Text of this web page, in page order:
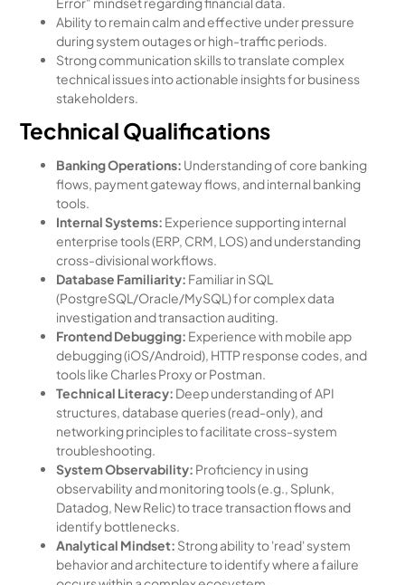
Ability to remain calm and effective under pressure
during system outages or high-traffic periods.
Strong communication skills to translate complex
technical issues into actionable insights for business
stakeholders.
Technical Qualifications
Banking Operations: Understanding of core banking
flows, payment gateway flows, and internal banking
tools.
Internal Systems: Experience supporting internal
enterprise tools (ERP, CRM, LOS) and understanding
cross-divisional workflows.
Database Familiarity: Familiar in SQL
(PostgreSQL/Oracle/MySQL) for complex data
investigation and transaction auditing.
Frontend Debugging: Experience with mobile app
debugging (iOS/Android), HTTP response codes, and
tools like Charles Proxy or Postman.
Technical Literacy: Deep understanding of API
structures, database queries (read-only), and
networking principles to facilitate cross-system
troubleshooting.
System Observability: Proficiency in using
observability and monitoring tools (e.g., Splunk,
Datadog, New Relic) to trace transaction flows and
identify bottlenecks.
Analytical Mindset: Strong ability to 'read' system
behavior and architecture to identify where a failure